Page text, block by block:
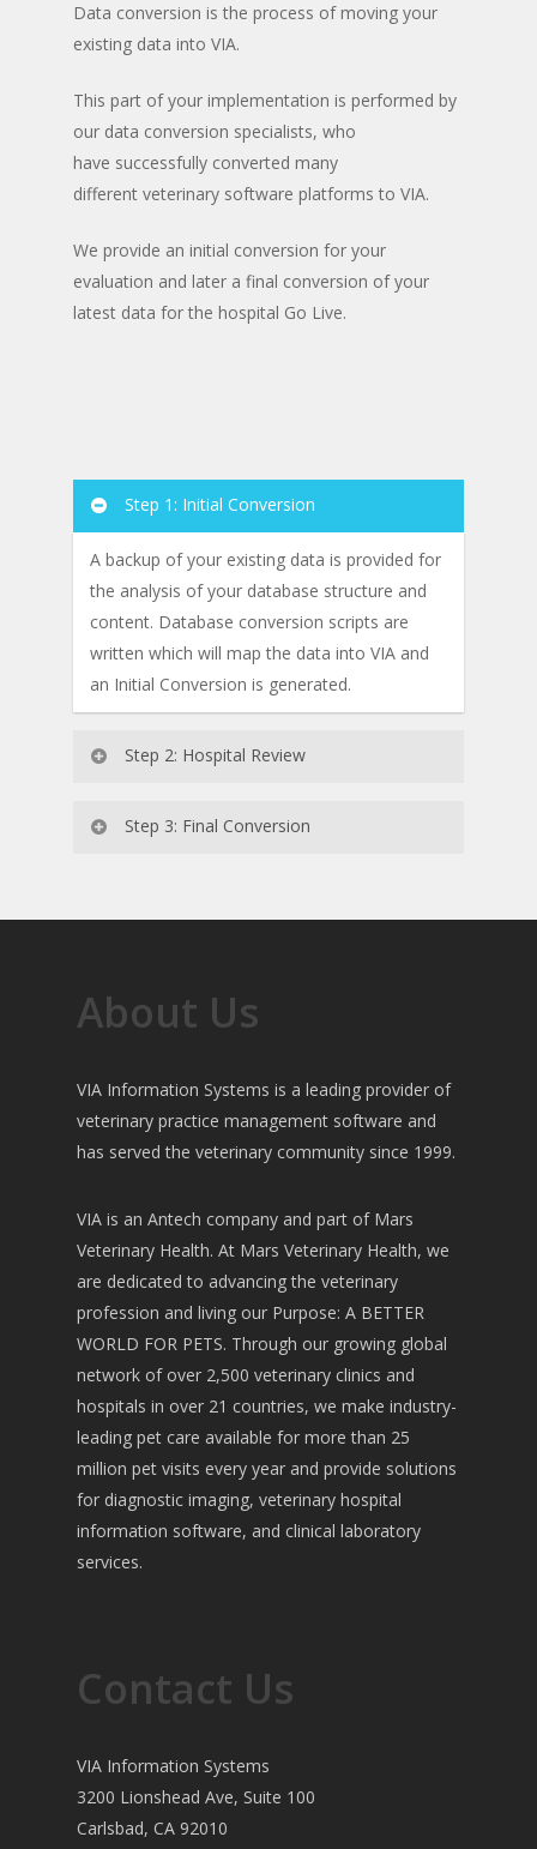
Data conversion is the process of moving your
existing data into VIA.
This part of your implementation is performed by
our data conversion specialists, who
have successfully converted many
different veterinary software platforms to VIA.
We provide an initial conversion for your
evaluation and later a final conversion of your
latest data for the hospital Go Live.
Step 1: Initial Conversion
A backup of your existing data is provided for
the analysis of your database structure and
content. Database conversion scripts are
written which will map the data into VIA and
an Initial Conversion is generated.
Step 2: Hospital Review
by the practice in VIA. If any changes need to
Step 3: Final Conversion
your Go Live.
About Us
VIA Information Systems is a leading provider of
veterinary practice management software and
has served the veterinary community since 1999.
VIA is an Antech company and part of Mars
Veterinary Health. At Mars Veterinary Health, we
are dedicated to advancing the veterinary
profession and living our Purpose: A BETTER
WORLD FOR PETS. Through our growing global
network of over 2,500 veterinary clinics and
hospitals in over 21 countries, we make industry-
leading pet care available for more than 25
million pet visits every year and provide solutions
for diagnostic imaging, veterinary hospital
information software, and clinical laboratory
services.
Contact Us
VIA Information Systems
3200 Lionshead Ave, Suite 100
Carlsbad, CA 92010